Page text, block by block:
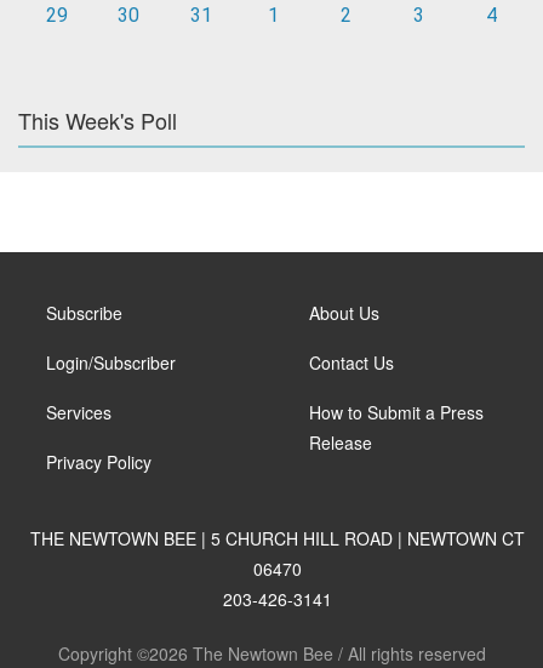
29
30 31 1 2 3 4
This Week's Poll
Subscribe
Login/Subscriber
Services
Privacy Policy
About Us
Contact Us
How to Submit a Press
Release
THE NEWTOWN BEE | 5 CHURCH HILL ROAD | NEWTOWN CT
06470
203-426-3141
Copyright ©2026 The Newtown Bee / All rights reserved